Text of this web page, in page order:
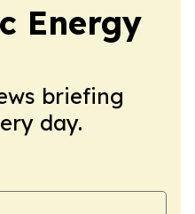
Energy
briefing
day.